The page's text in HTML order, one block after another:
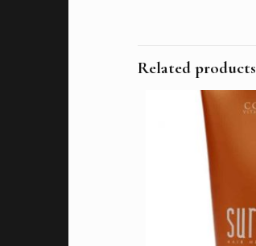
Related products